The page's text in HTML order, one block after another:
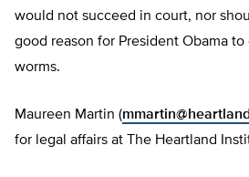
would not succeed in court, nor
good reason for President Obama
worms.
Maureen Martin (
for legal affairs at The Heartland